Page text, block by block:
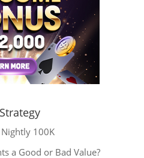
100K
a Good or Bad Value?